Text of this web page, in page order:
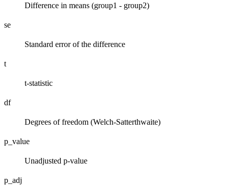
Difference in means (group1 - group2)
se
Standard error of the difference
t
t-statistic
df
Degrees of freedom (Welch-Satterthwaite)
p_value
Unadjusted p-value
p_adj